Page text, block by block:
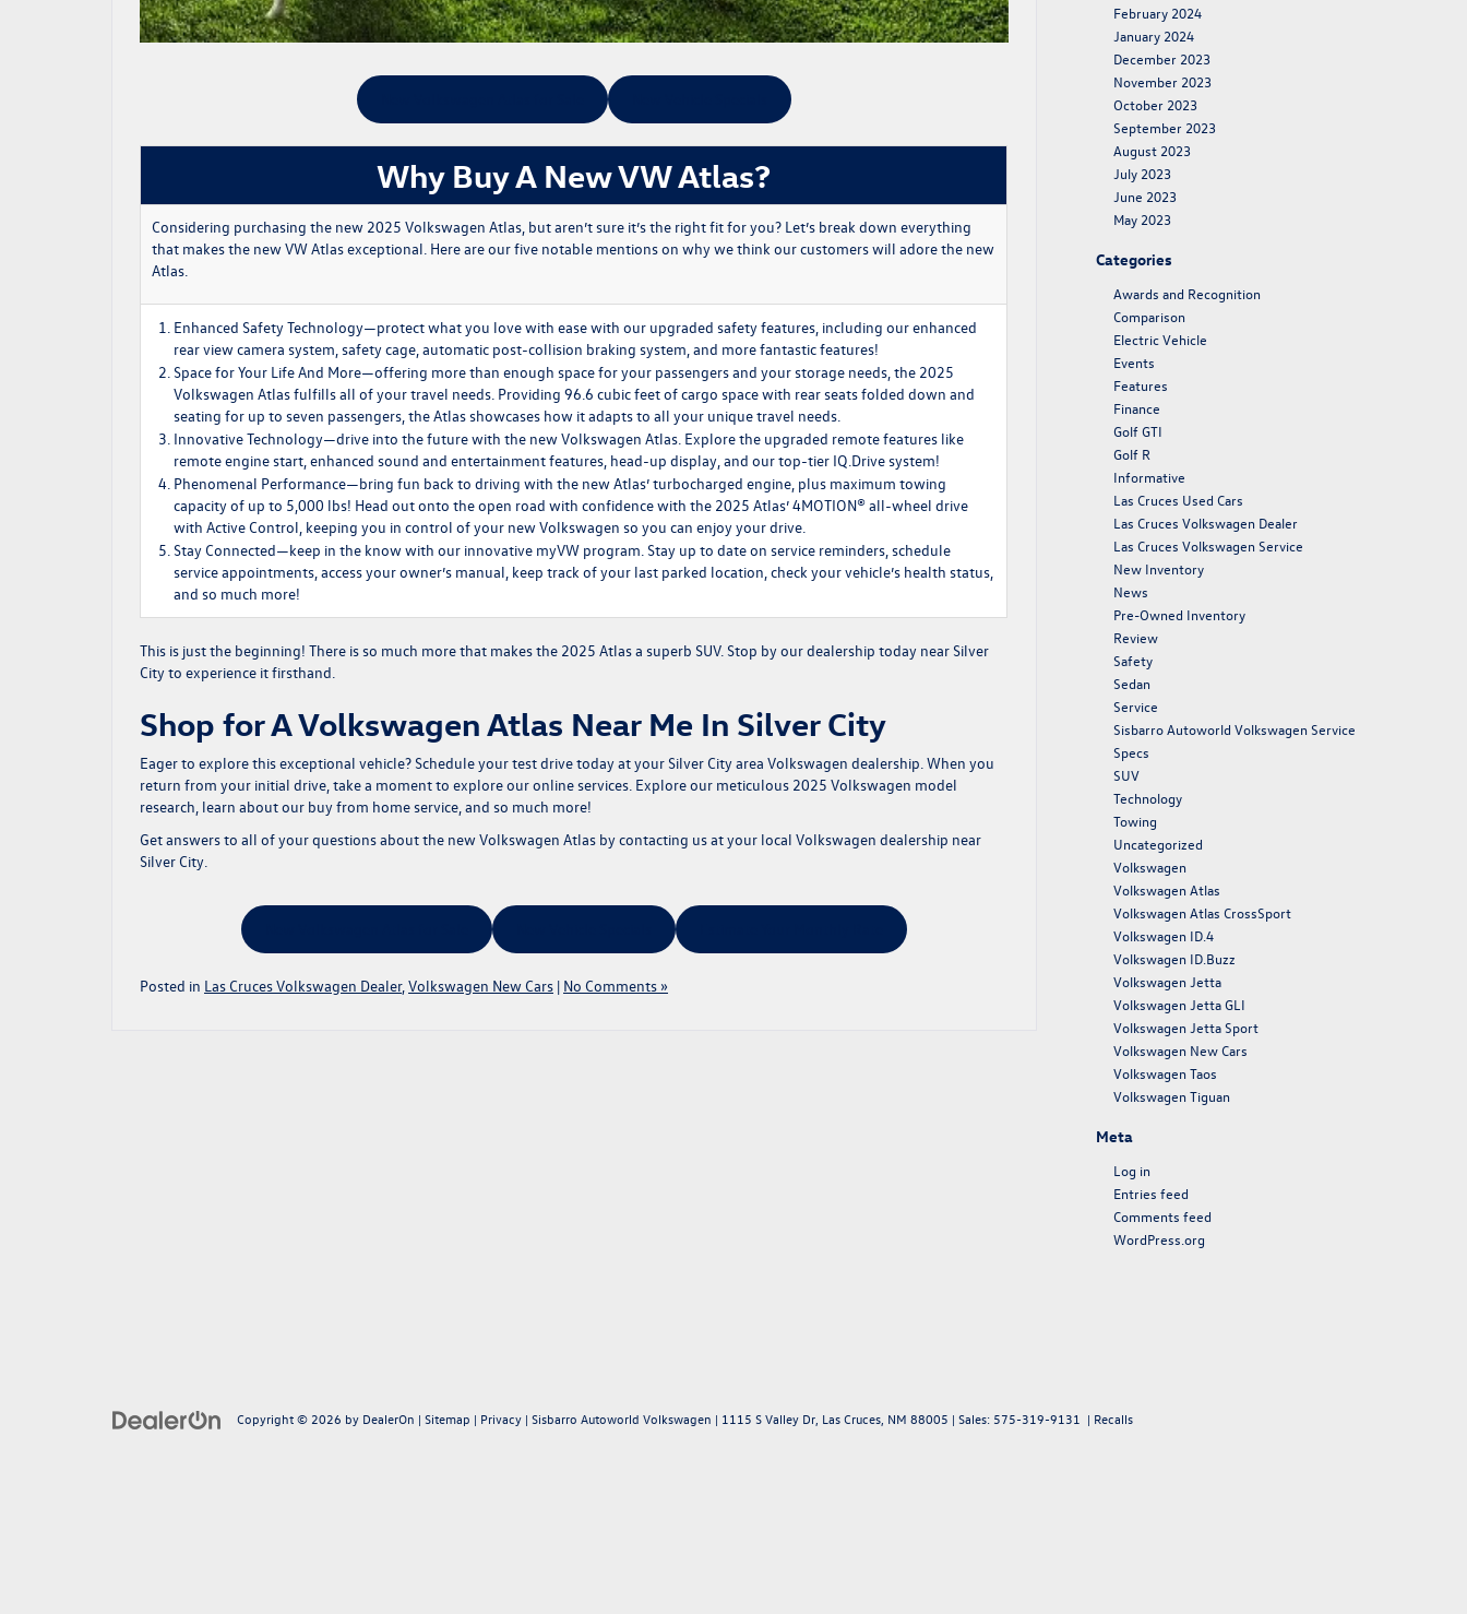
Why Buy A New VW Atlas?
Considering purchasing the new 2025 Volkswagen Atlas, but aren’t sure it’s the right fit for you? Let’s break down everything
that makes the new VW Atlas exceptional. Here are our five notable mentions on why we think our customers will adore the new
Atlas.
Enhanced Safety Technology—protect what you love with ease with our upgraded safety features, including our enhanced
rear view camera system, safety cage, automatic post-collision braking system, and more fantastic features!
Space for Your Life And More—offering more than enough space for your passengers and your storage needs, the 2025
Volkswagen Atlas fulfills all of your travel needs. Providing 96.6 cubic feet of cargo space with rear seats folded down and
seating for up to seven passengers, the Atlas showcases how it adapts to all your unique travel needs.
Innovative Technology—drive into the future with the new Volkswagen Atlas. Explore the upgraded remote features like
remote engine start, enhanced sound and entertainment features, head-up display, and our top-tier IQ.Drive system!
Phenomenal Performance—bring fun back to driving with the new Atlas’ turbocharged engine, plus maximum towing
capacity of up to 5,000 lbs! Head out onto the open road with confidence with the 2025 Atlas’ 4MOTION® all-wheel drive
with Active Control, keeping you in control of your new Volkswagen so you can enjoy your drive.
Stay Connected—keep in the know with our innovative myVW program. Stay up to date on service reminders, schedule
service appointments, access your owner’s manual, keep track of your last parked location, check your vehicle’s health status,
and so much more!
This is just the beginning! There is so much more that makes the 2025 Atlas a superb SUV. Stop by our dealership today near Silver
City to experience it firsthand.
Shop for A Volkswagen Atlas Near Me In Silver City
Eager to explore this exceptional vehicle? Schedule your test drive todayat your Silver City area Volkswagen dealership. When you
return from your initial drive, take a moment to explore our online services. Explore our meticulous 2025 Volkswagen model
research, learn about our buy from home service, and so much more!
Get answers to all of your questions about the new Volkswagen Atlas bycontacting usat your local Volkswagen dealership near
Silver City.
Posted in Las Cruces Volkswagen Dealer,Volkswagen New Cars | No Comments »
February 2024
January 2024
December 2023
November 2023
October 2023
September 2023
August 2023
July 2023
June 2023
May 2023
Categories
Awards and Recognition
Comparison
Electric Vehicle
Events
Features
Finance
Golf GTI
Golf R
Informative
Las Cruces Used Cars
Las Cruces Volkswagen Dealer
Las Cruces Volkswagen Service
New Inventory
News
Pre-Owned Inventory
Review
Safety
Sedan
Service
Sisbarro Autoworld Volkswagen Service
Specs
SUV
Technology
Towing
Uncategorized
Volkswagen
Volkswagen Atlas
Volkswagen Atlas CrossSport
Volkswagen ID.4
Volkswagen ID.Buzz
Volkswagen Jetta
Volkswagen Jetta GLI
Volkswagen Jetta Sport
Volkswagen New Cars
Volkswagen Taos
Volkswagen Tiguan
Meta
Log in
Entries feed
Comments feed
WordPress.org
Copyright © 2026 by DealerOn | Sitemap | Privacy | Sisbarro Autoworld Volkswagen | 1115 S Valley Dr, Las Cruces, NM 88005 | Sales: 575-319-9131 | Recalls